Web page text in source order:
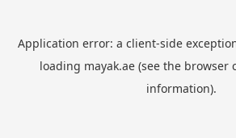
Application error: a client-side
loading mayak.ae(see the browser
information).